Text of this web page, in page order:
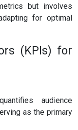
but involves
for optimal
(KPIs) for
audience
as the primary